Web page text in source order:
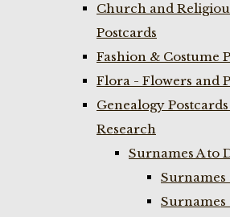
Church and
Postcards
Fashion & Costume
Flora - Flowers and
Genealogy
Research
Surnames A to
Surnames
Surnames